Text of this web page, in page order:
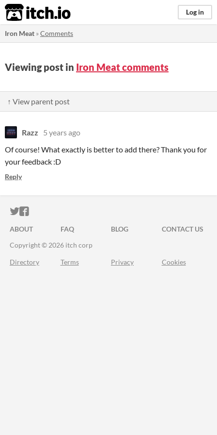
itch.io Log in
Iron Meat »Comments
Viewing post in Iron Meat comments
↑ View parent post
Razz
5 years ago
Of course! What exactly is better to add there? Thank you for
your feedback :D
Reply
ITCH.IO ON TWITTER
ITCH.IO ON FACEBOOK
ABOUT FAQ BLOG
CONTACT US
Copyright © 2026 itch corp
Directory Terms Privacy Cookies